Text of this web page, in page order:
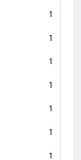
1
1
1
1
1
1
1